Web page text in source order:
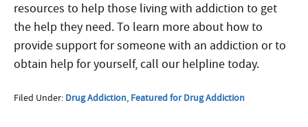
resources to help those living with addiction to get
the help they need. To learn more about how to
provide support for someone with an addiction or to
obtain help for yourself, call our helpline today.
Filed Under: Drug Addiction, Featured for Drug Addiction